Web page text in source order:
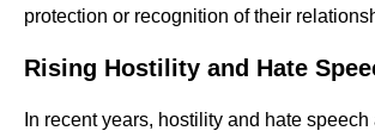
protection or recognition of their
Rising Hostility and Hate
In recent years, hostility and hate